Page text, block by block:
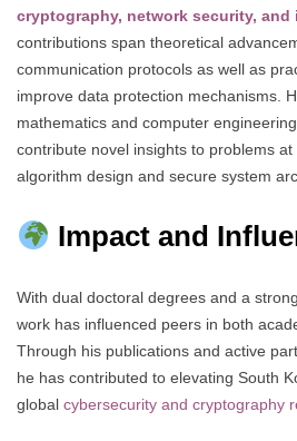
cryptography, network security,
contributions span theoretical
communication protocols as well as
improve data protection mechanisms.
mathematics and computer
contribute novel insights to problems
algorithm design and secure system
Impact and
With dual doctoral degrees and a
work has influenced peers in both
Through his publications and active
he has contributed to elevating South
global cybersecurity and cryptography